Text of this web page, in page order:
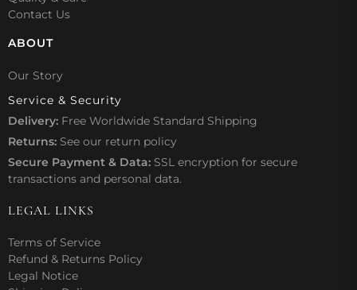
Contact Us
ABOUT
Our Story
Service & Security
Delivery: Free Worldwide Standard Shipping
Returns: See our return policy
Secure Payment & Data: SSL encryption for secure
transactions and personal data.
LEGAL LINKS
Terms of Service
Refund & Returns Policy
Legal Notice